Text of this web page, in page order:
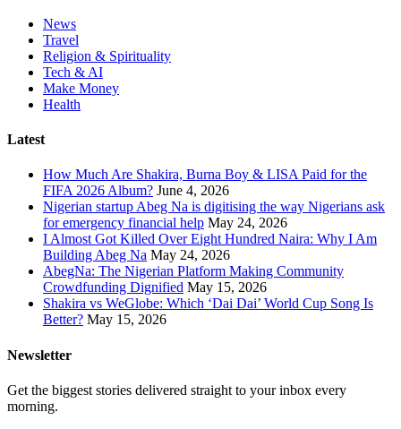
News
Travel
Religion & Spirituality
Tech & AI
Make Money
Health
Latest
How Much Are Shakira, Burna Boy & LISA Paid for the
FIFA 2026 Album? June 4, 2026
Nigerian startup Abeg Na is digitising the way Nigerians ask
for emergency financial help May 24, 2026
I Almost Got Killed Over Eight Hundred Naira: Why I Am
Building Abeg Na May 24, 2026
AbegNa: The Nigerian Platform Making Community
Crowdfunding Dignified May 15, 2026
Shakira vs WeGlobe: Which ‘Dai Dai’ World Cup Song Is
Better? May 15, 2026
Newsletter
Get the biggest stories delivered straight to your inbox every
morning.